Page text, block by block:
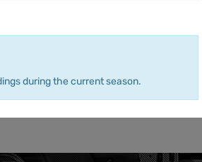
during the current season.